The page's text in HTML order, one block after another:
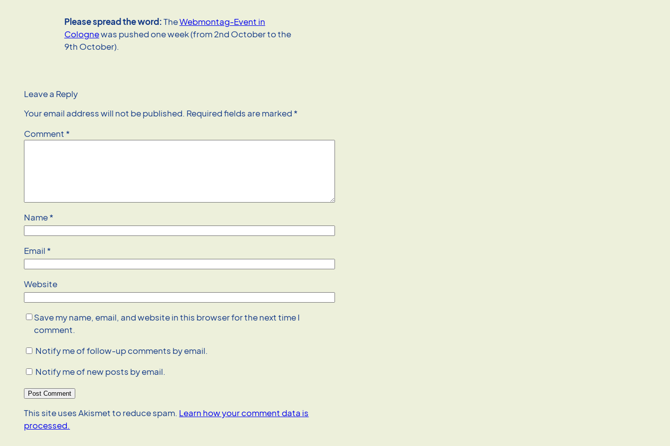
Please spread the word:TheWebmontag-Event in
Colognewas pushed one week (from 2nd October to the
9th October).
Leave a Reply
Your email address will not be published. Required fields are marked *
Comment *
Name*
Email *
Website
Save my name, email, and website in this browser for the next time I
comment.
Notify me of follow-up comments by email.
Notify me of new posts by email.
This site uses Akismet to reduce spam. Learn how your comment data is
processed.